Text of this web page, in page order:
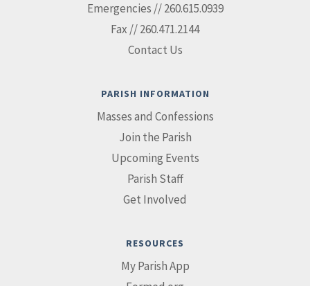
Emergencies // 260.615.0939
Fax // 260.471.2144
Contact Us
PARISH INFORMATION
Masses and Confessions
Join the Parish
Upcoming Events
Parish Staff
Get Involved
RESOURCES
My Parish App